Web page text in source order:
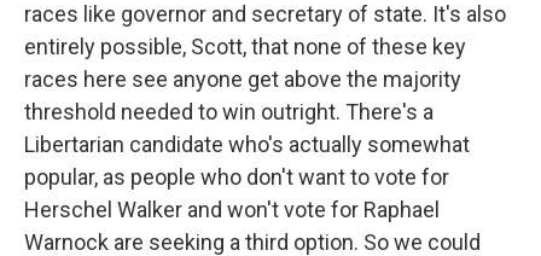
races like governor and secretary of state. It's also
entirely possible, Scott, that none of these key
races here see anyone get above the majority
threshold needed to win outright. There's a
Libertarian candidate who's actually somewhat
popular, as people who don't want to vote for
Herschel Walker and won't vote for Raphael
Warnock are seeking a third option. So we could